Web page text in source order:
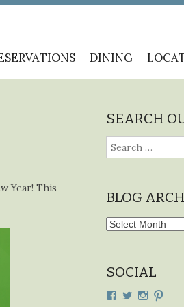
DINING
Year! This
SEARCH
Search
for:
BLOG
Blog
SOCIAL
ViewViewViewView